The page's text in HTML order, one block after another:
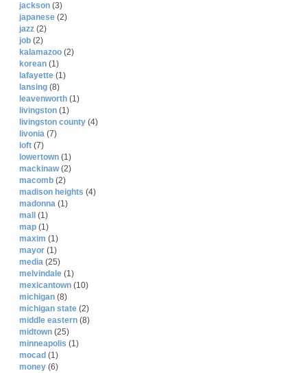
jackson (3)
japanese (2)
jazz (2)
job (2)
kalamazoo (2)
korean (1)
lafayette (1)
lansing (8)
leavenworth (1)
livingston (1)
livingston county (4)
livonia (7)
loft (7)
lowertown (1)
mackinaw(2)
macomb (2)
madison heights (4)
madonna (1)
mall
(1)
map (1)
maxim (1)
mayor (1)
media (25)
melvindale (1)
mexicantown (10)
michigan (8)
michigan state (2)
middle eastern (8)
midtown (25)
minneapolis (1)
mocad (1)
money (6)